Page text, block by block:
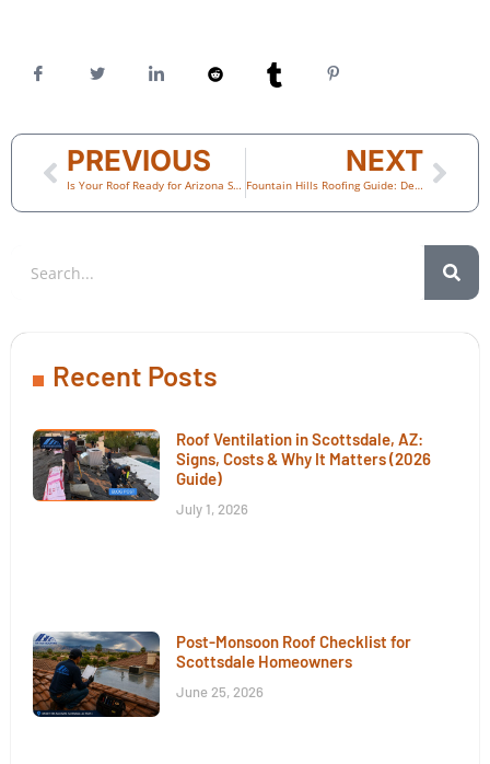
PREVIOUS
Is Your Roof Ready for Arizona Summer Heat? (2026 Phoenix Homeowner Guide)
NEXT
Fountain Hills Roofing Guide: Desert Landscape, Hillside Homes & Tile Roofs
Recent Posts
Roof Ventilation in Scottsdale, AZ:
Signs, Costs & Why It Matters (2026
Guide)
July 1, 2026
Post-Monsoon Roof Checklist for
Scottsdale Homeowners
June 25, 2026